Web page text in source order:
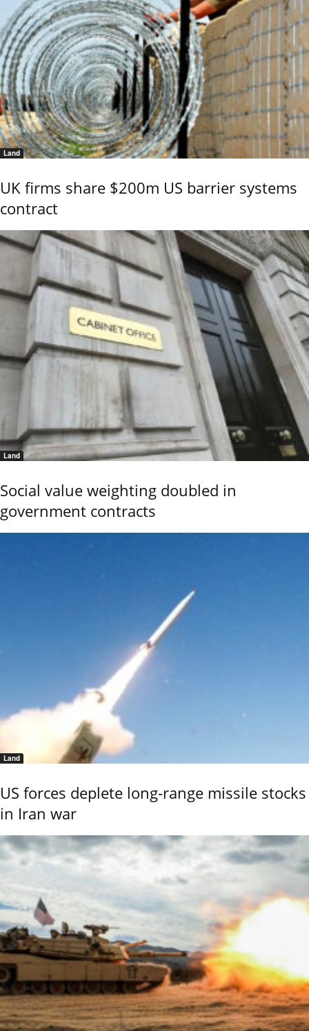
Land
UK firms share $200m US barrier systems
contract
Land
Social value weighting doubled in
government contracts
Land
US forces deplete long-range missile stocks
in Iran war